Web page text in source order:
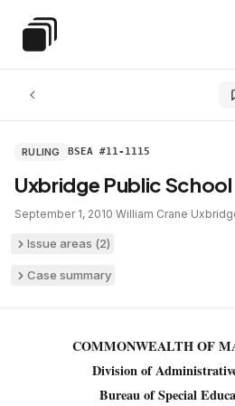
Special Education Law
RULING BSEA #11-1115
Uxbridge Public School
September 1, 2010·William Crane·
Issue areas (2)
Case summary
COMMONWEALTH OF
Division of
Bureau of Special